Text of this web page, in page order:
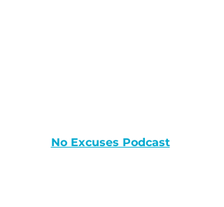
No Excuses Podcast